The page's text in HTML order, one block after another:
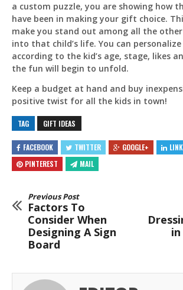
a custom puzzle, you are showing how
have been in making your gift choice.
make you stand out among all the
into that child’s life. You can
according to the kid’s age, stage, likes
the fun will begin to unfold.
Keep a budget at hand and buy
positive twist for all the kids in town!
TAG GIFT IDEAS
FACEBOOK TWITTER GOOGLE+
PINTEREST
MAIL
Previous Post
Factors To
Consider When
Designing A Sign
Board